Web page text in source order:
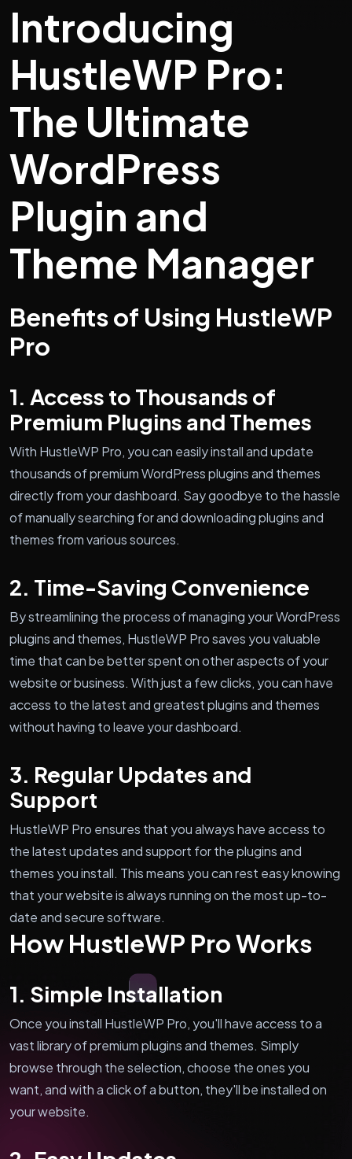
Introducing
HustleWP Pro:
The Ultimate
WordPress
Plugin and
Theme Manager
Benefits of Using HustleWP
Pro
1. Access to Thousands of
Premium Plugins and Themes
With HustleWP Pro, you can easily install and update
thousands of premium WordPress plugins and themes
directly from your dashboard. Say goodbye to the hassle
of manually searching for and downloading plugins and
themes from various sources.
2. Time-Saving Convenience
By streamlining the process of managing your WordPress
plugins and themes, HustleWP Pro saves you valuable
time that can be better spent on other aspects of your
website or business. With just a few clicks, you can have
access to the latest and greatest plugins and themes
without having to leave your dashboard.
3. Regular Updates and
Support
HustleWP Pro ensures that you always have access to
the latest updates and support for the plugins and
themes you install. This means you can rest easy knowing
that your website is always running on the most up-to-
date and secure software.
How HustleWP Pro Works
1. Simple Installation
Once you install HustleWP Pro, you'll have access to a
vast library of premium plugins and themes. Simply
browse through the selection, choose the ones you
want, and with a click of a button, they'll be installed on
your website.